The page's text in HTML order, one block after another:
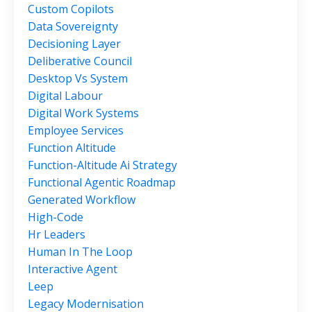
Custom Copilots
Data Sovereignty
Decisioning Layer
Deliberative Council
Desktop Vs System
Digital Labour
Digital Work Systems
Employee Services
Function Altitude
Function-Altitude Ai Strategy
Functional Agentic Roadmap
Generated Workflow
High-Code
Hr Leaders
Human In The Loop
Interactive Agent
Leep
Legacy Modernisation